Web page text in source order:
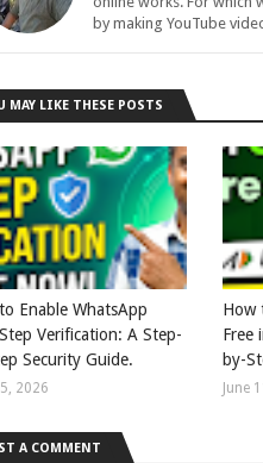
by making YouTube
MAY LIKE THESE POSTS
Enable WhatsApp
Verification: A Step-
Security Guide.
2026
How
Free
by-
June
A COMMENT